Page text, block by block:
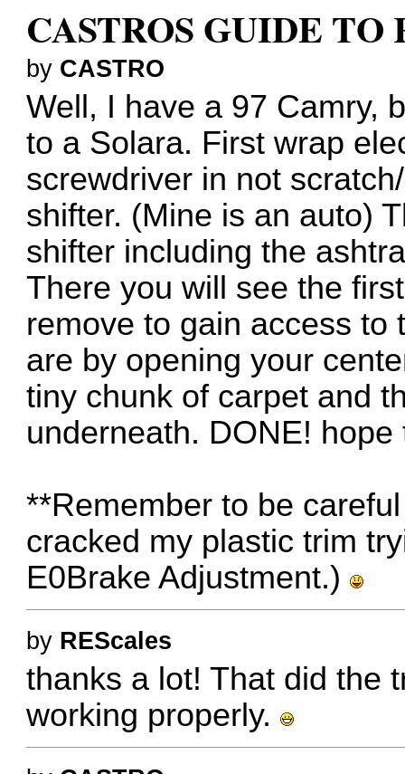
CASTROS GUIDE
by CASTRO
Well, I have a 97 Camry,
to a Solara. First wrap
screwdriver in not
shifter. (Mine is an auto)
shifter including the
There you will see the
remove to gain access to
are by opening your
tiny chunk of carpet and
underneath. DONE! hope
**Remember to be
cracked my plastic trim
E0Brake Adjustment.)
by REScales
thanks a lot! That did the
working properly.